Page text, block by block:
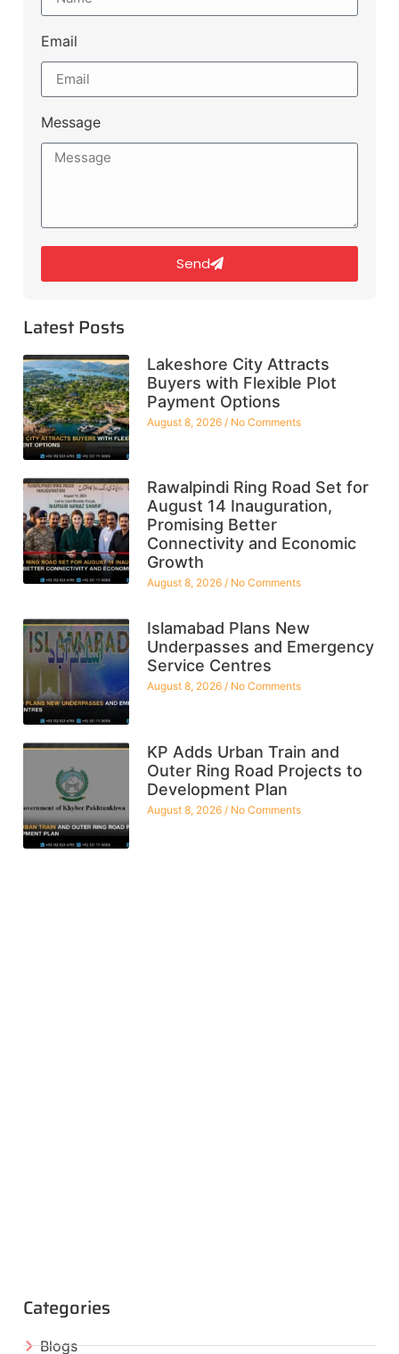
Email
Message
Send
Latest Posts
Lakeshore City Attracts
Buyers with Flexible Plot
Payment Options
August 8, 2026 No Comments
Rawalpindi Ring Road Set for
August 14 Inauguration,
Promising Better
Connectivity and Economic
Growth
August 8, 2026 No Comments
Islamabad Plans New
Underpasses and Emergency
Service Centres
August 8, 2026 No Comments
KP Adds Urban Train and
Outer Ring Road Projects to
Development Plan
August 8, 2026 No Comments
Categories
Blogs